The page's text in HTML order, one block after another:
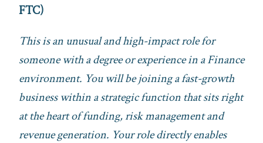
FTC)
This is an unusual and high-impact role for
someone with a degree or experience in a Finance
environment. You will be joining a fast-growth
business within a strategic function that sits right
at the heart of funding, risk management and
revenue generation. Your role directly enables